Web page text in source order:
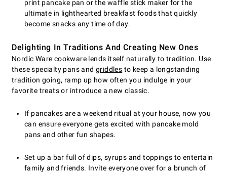
print pancake pan or the waffle stick maker for the
ultimate in lighthearted breakfast foods that quickly
become snacks any time of day.
Delighting In Traditions And Creating New Ones
Nordic Ware cookware lends itself naturally to tradition. Use
these specialty pans and griddles to keep a longstanding
tradition going, ramp up how often you indulge in your
favorite treats or introduce a new classic.
If pancakes are a weekend ritual at your house, now you
can ensure everyone gets excited with pancake mold
pans and other fun shapes.
Set up a bar full of dips, syrups and toppings to entertain
family and friends. Invite everyone over for a brunch of